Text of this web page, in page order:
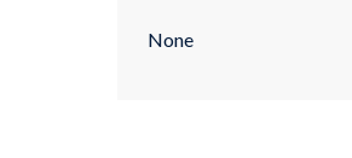
None